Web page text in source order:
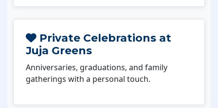
Private Celebrations at
Juja Greens
Anniversaries, graduations, and family
gatherings with a personal touch.